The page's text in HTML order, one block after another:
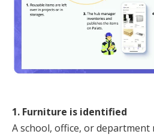
1. Furniture is identified
A school, office, or